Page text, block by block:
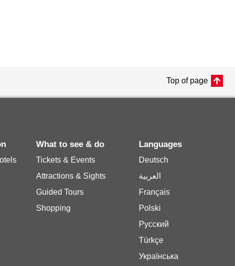
Top of page
What to see & do
Tickets & Events
Attractions & Sights
Guided Tours
Shopping
Languages
Deutsch
العربية
Français
Polski
Русский
Türkçe
Українська